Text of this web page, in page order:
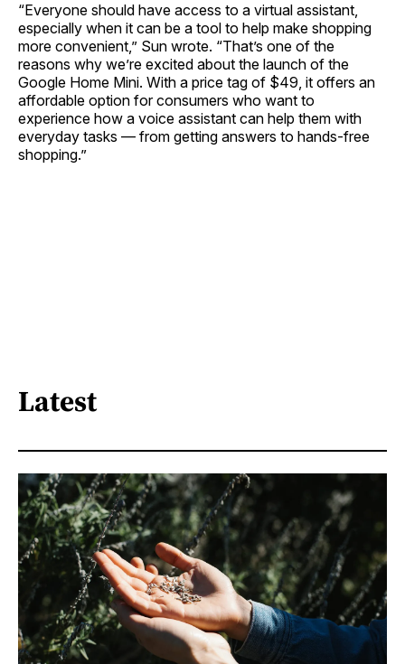
“Everyone should have access to a virtual assistant,
especially when it can be a tool to help make shopping
more convenient,” Sun wrote. “That’s one of the
reasons why we’re excited about the launch of the
Google Home Mini. With a price tag of $49, it offers an
affordable option for consumers who want to
experience how a voice assistant can help them with
everyday tasks — from getting answers to hands-free
shopping.”
Latest